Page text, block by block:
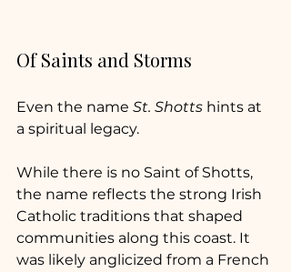
Of Saints and Storms
Even the name St. Shotts hints at
a spiritual legacy.
While there is no Saint of Shotts,
the name reflects the strong Irish
Catholic traditions that shaped
communities along this coast. It
was likely anglicized from a French